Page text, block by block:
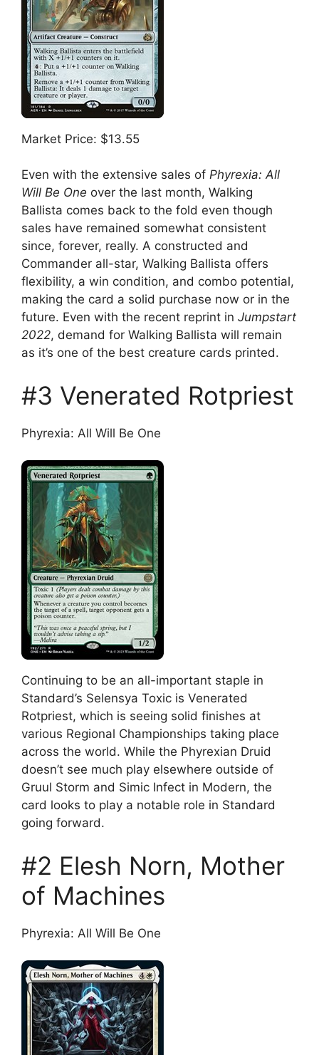
Market Price: $13.55
Even with the extensive sales of Phyrexia: All
Will Be One over the last month, Walking
Ballista comes back to the fold even though
sales have remained somewhat consistent
since, forever, really. A constructed and
Commander all-star, Walking Ballista offers
flexibility, a win condition, and combo potential,
making the card a solid purchase now or in the
future. Even with the recent reprint in Jumpstart
2022, demand for Walking Ballista will remain
as it’s one of the best creature cards printed.
#3 Venerated Rotpriest
Phyrexia: All Will Be One
Continuing to be an all-important staple in
Standard’s Selensya Toxic is Venerated
Rotpriest, which is seeing solid finishes at
various Regional Championships taking place
across the world. While the Phyrexian Druid
doesn’t see much play elsewhere outside of
Gruul Storm and Simic Infect in Modern, the
card looks to play a notable role in Standard
going forward.
#2 Elesh Norn, Mother
of Machines
Phyrexia: All Will Be One